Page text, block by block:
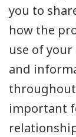
you to
how the
use of
and
important